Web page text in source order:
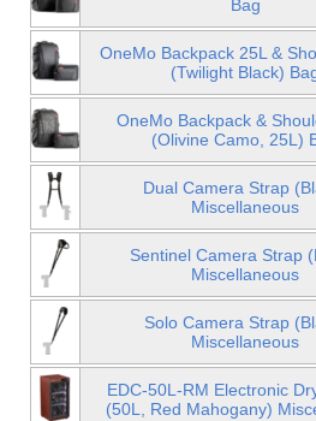
Bag
OneMo Backpack 25L &
(Twilight Black)
OneMo Backpack &
(Olivine Camo, 25L)
Dual Camera Strap
Miscellaneous
Sentinel Camera Strap
Miscellaneous
Solo Camera Strap
Miscellaneous
EDC-50L-RM Electronic
(50L, Red Mahogany)